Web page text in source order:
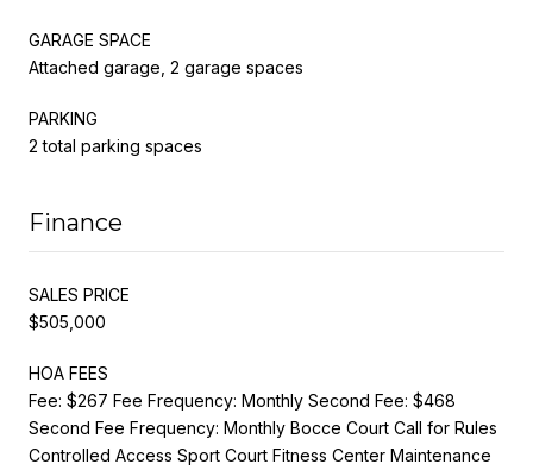
GARAGE SPACE
Attached garage, 2 garage spaces
PARKING
2 total parking spaces
Finance
SALES PRICE
$505,000
HOA FEES
Fee: $267 Fee Frequency: Monthly Second Fee: $468
Second Fee Frequency: Monthly Bocce Court Call for Rules
Controlled Access Sport Court Fitness Center Maintenance